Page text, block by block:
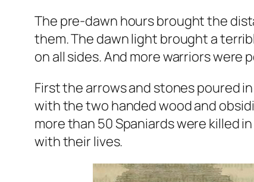
The pre-dawn hours brought the
them. The dawn light brought a
on all sides. And more warriors were
First the arrows and stones poured
with the two handed wood and
more than 50 Spaniards were killed
with their lives.